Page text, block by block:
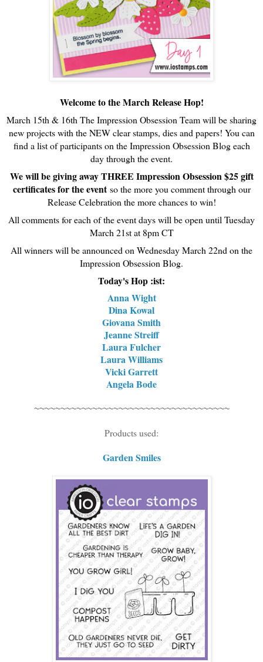
Welcome to the March Release Hop!
March 15th & 16th The Impression Obsession Team will be sharing
new projects with the NEW clear stamps, dies and papers! You can
find a list of participants on the Impression Obsession Blog each
day through the event.
We will be giving away THREE Impression Obsession $25 gift
certificates for the eventso the more you comment through our
Release Celebration the more chances to win!
All comments for each of the event days will be open until Tuesday
March 21st at 8pm CT
All winners will be announced on Wednesday March 22nd on the
Impression Obsession Blog.
Today's Hop :ist:
Anna Wight
Dina Kowal
Giovana Smith
Jeanne Streiff
Laura Fulcher
Laura Williams
Vicki Garrett
Angela Bode
~~~~~~~~~~~~~~~~~~~~~~~~~~~~~~~~~~~~~
Products used:
Garden Smiles